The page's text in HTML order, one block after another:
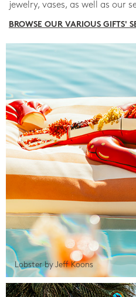
jewelry, vases, as well as our
BROWSE OUR VARIOUS GIFTS'
Lobster by Jeff Koons